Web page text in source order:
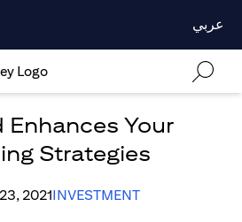
عربي
Your
Strategies
2021INVESTMENT